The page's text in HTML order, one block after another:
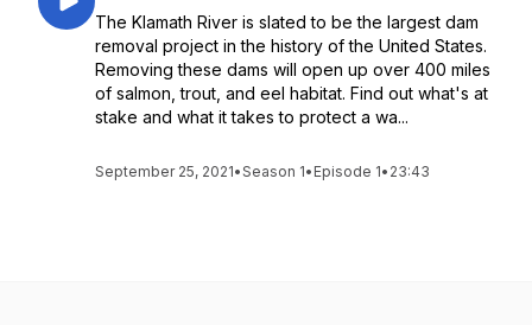
The Klamath River is slated to be the largest dam
removal project in the history of the United States.
Removing these dams will open up over 400 miles
of salmon, trout, and eel habitat. Find out what's at
stake and what it takes to protect a wa...
September 25, 2021•Season 1• Episode 1• 23:43